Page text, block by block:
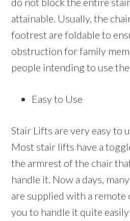
attainable. Usually, the
footrest are foldable to
obstruction for family
people intending to use
Easy to Use
Stair Lifts are very easy to
Most stair lifts have a
the armrest of the chair
handle it. Now a days,
are supplied with a
you to handle it quite